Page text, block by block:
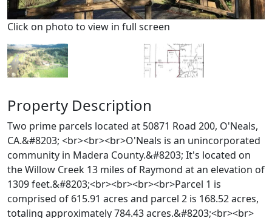
Click on photo to view in full screen
Property Description
Two prime parcels located at 50871 Road 200, O'Neals,
CA.&#8203; <br><br><br>O'Neals is an unincorporated
community in Madera County.&#8203; It's located on
the Willow Creek 13 miles of Raymond at an elevation of
1309 feet.&#8203;<br><br><br><br>Parcel 1 is
comprised of 615.91 acres and parcel 2 is 168.52 acres,
totaling approximately 784.43 acres.&#8203;<br><br>